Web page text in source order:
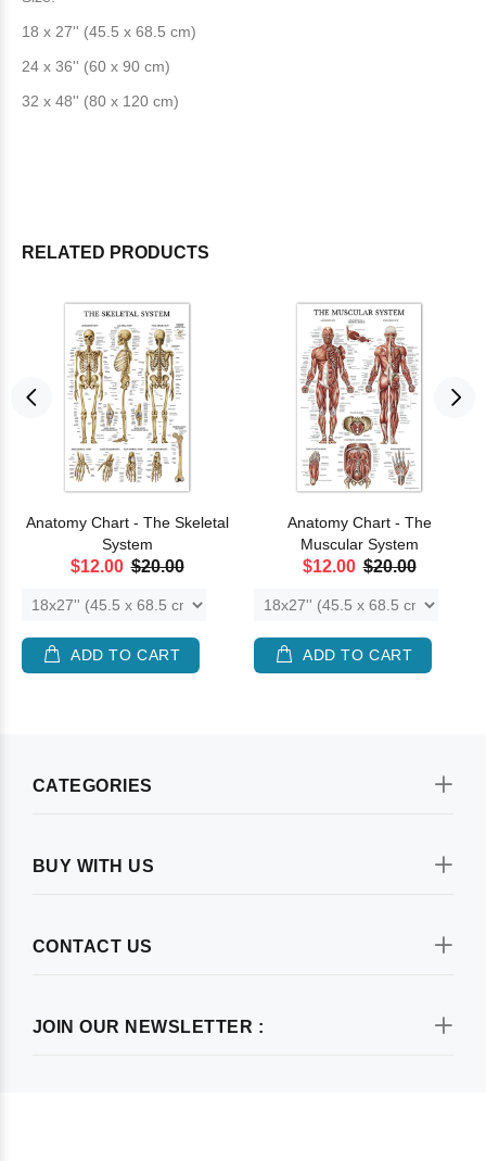
18 x 27'' (45.5 x 68.5 cm)
24 x 36'' (60 x 90 cm)
32 x 48'' (80 x 120 cm)
RELATED PRODUCTS
Anatomy Chart - The Skeletal
System
$12.00 $20.00
ADD TO CART
Anatomy Chart - The
Muscular System
$12.00 $20.00
ADD TO CART
JOIN OUR NEWSLETTER :
CATEGORIES
BUY WITH US
CONTACT US